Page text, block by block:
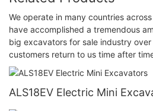
We operate in many countries
have accomplished a tremendous
big excavators for sale industry
customers return to us time after
ALS18EV Electric Mini